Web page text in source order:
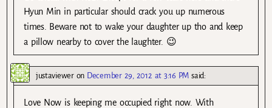
Hyun Min in particular should crack you up numerous
times. Beware not to wake your daughter up tho and keep
a pillow nearby to cover the laughter. 😉
justavieweron December 29, 2012 at 3:16 PM said:
Love Now is keeping me occupied right now. With